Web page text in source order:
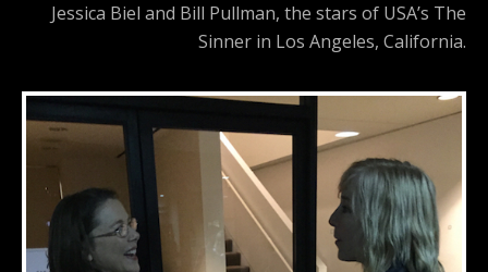
Jessica Biel and Bill Pullman, the stars of USA’s The
Sinner in Los Angeles, California.